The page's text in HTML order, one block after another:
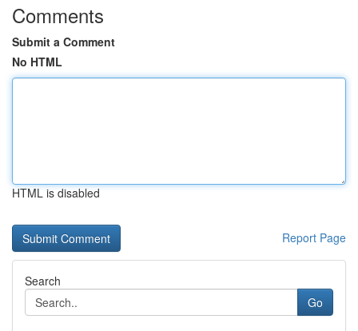
Comments
Submit a Comment
No HTML
HTML is disabled
Report Page
Search
Go